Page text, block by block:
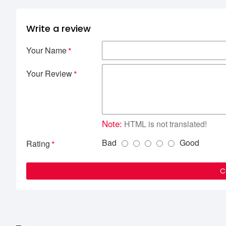
Write a review
Your Name
Your Review
Note: HTML is not translated!
Rating
Bad Good